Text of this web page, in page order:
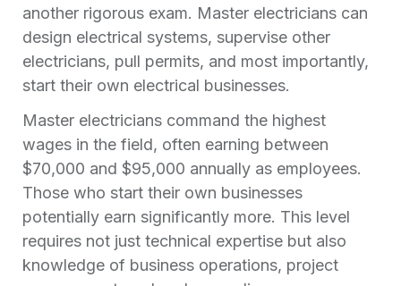
another rigorous exam. Master electricians can
design electrical systems, supervise other
electricians, pull permits, and most importantly,
start their own electrical businesses.
Master electricians command the highest
wages in the field, often earning between
$70,000 and $95,000 annually as employees.
Those who start their own businesses
potentially earn significantly more. This level
requires not just technical expertise but also
knowledge of business operations, project